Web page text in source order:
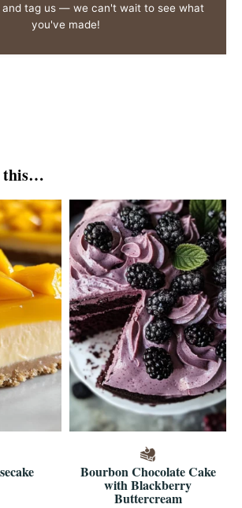
and tag us — we can't wait to see what
you've made!
this…
Bourbon Chocolate Cake
with Blackberry
Buttercream